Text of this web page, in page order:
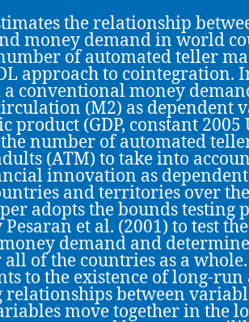
the relationship
money demand in world
of automated teller
approach to cointegration.
a conventional money
(M2) as dependent
product (GDP, constant 2005
number of automated
(ATM) to take into
innovation as
and territories over
adopts the bounds testing
et al. (2001) to test
demand and
of the countries as a
to the existence of long-run
relationships between
move together in the